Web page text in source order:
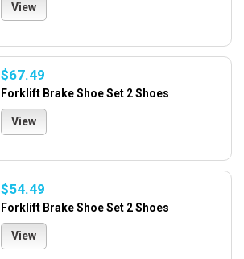
View
$67.49
Forklift Brake Shoe Set 2 Shoes
View
$54.49
Forklift Brake Shoe Set 2 Shoes
View